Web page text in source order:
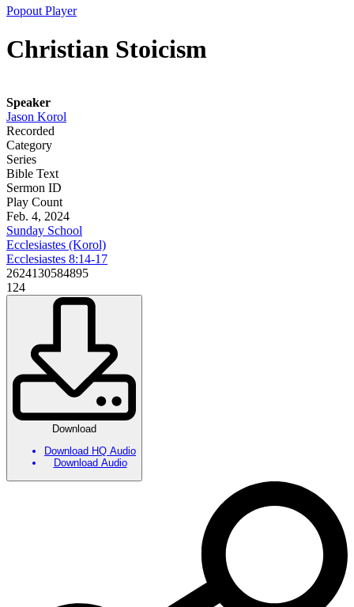
Popout Player
Christian Stoicism
Speaker
Jason Korol
Recorded
Category
Series
Bible Text
Sermon ID
Play Count
Feb. 4, 2024
Sunday School
Ecclesiastes (Korol)
Ecclesiastes 8:14-17
2624130584895
124
Download
Download HQ Audio
Download Audio